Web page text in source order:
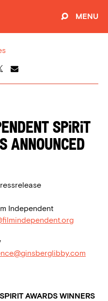
MENU
SPIRIT
ANNOUNCED
Independent
AWARDS WINNERS